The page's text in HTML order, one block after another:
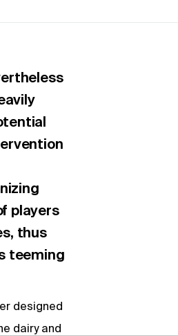
players
thus
teeming
designed
dairy and